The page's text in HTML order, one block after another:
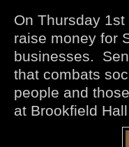
On Thursday
raise money for
businesses.
that combats
people and
at Brookfield